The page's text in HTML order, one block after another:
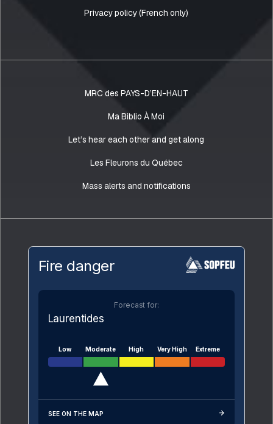
Privacy policy (French only)
MRC des PAYS-D’EN-HAUT
Ma Biblio À Moi
Let’s hear each other and get along
Les Fleurons du Québec
Mass alerts and notifications
Fire danger
Forecast for:
Laurentides
Low Moderate High Very High Extreme
SEE ON THE MAP